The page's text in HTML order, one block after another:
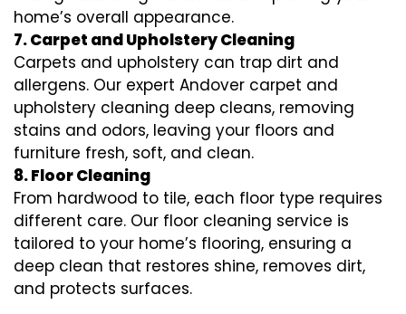
home’s overall appearance.
7. Carpet and Upholstery Cleaning
Carpets and upholstery can trap dirt and
allergens. Our expert Andover carpet and
upholstery cleaning deep cleans, removing
stains and odors, leaving your floors and
furniture fresh, soft, and clean.
8. Floor Cleaning
From hardwood to tile, each floor type requires
different care. Our floor cleaning service is
tailored to your home’s flooring, ensuring a
deep clean that restores shine, removes dirt,
and protects surfaces.